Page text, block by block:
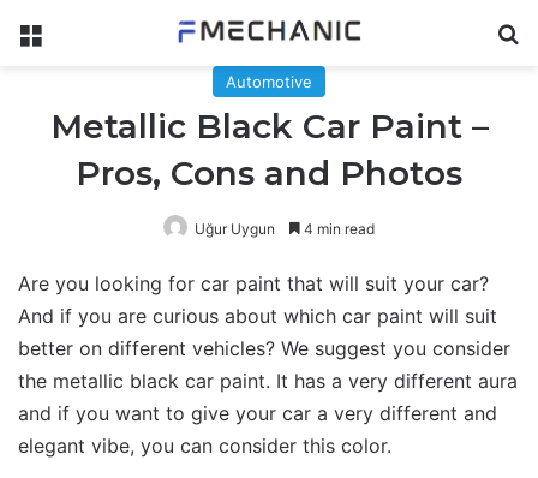
Menu
Automotive
Metallic Black Car Paint –
Pros, Cons and Photos
Uğur Uygun 4 min read
Are you looking for car paint that will suit your car?
And if you are curious about which car paint will suit
better on different vehicles? We suggest you consider
the metallic black car paint. It has a very different aura
and if you want to give your car a very different and
elegant vibe, you can consider this color.